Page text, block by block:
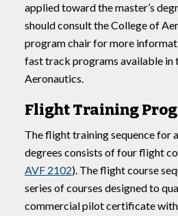
applied toward the master’s
should consult the College of
program chair for more
fast track programs available in
Aeronautics.
Flight Training
The flight training sequence for
degrees consists of four flight
AVF 2102). The flight course
series of courses designed to
commercial pilot certificate